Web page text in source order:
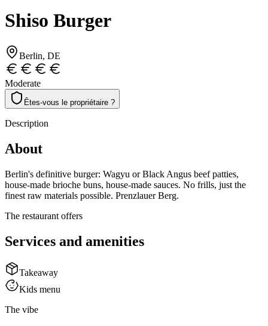
Shiso Burger
Berlin, DE
Moderate
Êtes-vous le propriétaire ?
Description
About
Berlin's definitive burger: Wagyu or Black Angus beef patties,
house-made brioche buns, house-made sauces. No frills, just the
finest raw materials possible. Prenzlauer Berg.
The restaurant offers
Services and amenities
Takeaway
Kids menu
The vibe